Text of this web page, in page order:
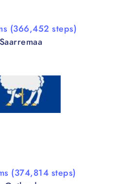
(366,452 steps)
Saarremaa
(374,814 steps)